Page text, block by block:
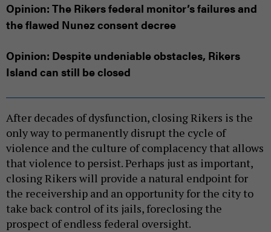
Opinion: The Rikers federal monitor’s failures and
the flawed Nunez consent decree
Opinion: Despite undeniable obstacles, Rikers
Island can still be closed
After decades of dysfunction, closing Rikers is the
only way to permanently disrupt the cycle of
violence and the culture of complacency that allows
that violence to persist. Perhaps just as important,
closing Rikers will provide a natural endpoint for
the receivership and an opportunity for the city to
take back control of its jails, foreclosing the
prospect of endless federal oversight.